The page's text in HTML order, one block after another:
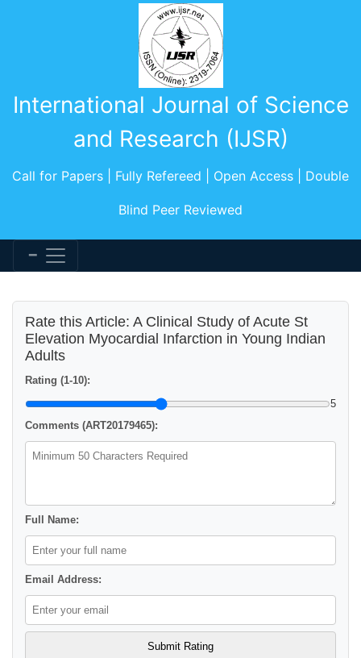
International Journal of Science
and Research (IJSR)
Call for Papers | Fully Refereed | Open Access | Double
Blind Peer Reviewed
Rate this Article: A Clinical Study of Acute St
Elevation Myocardial Infarction in Young Indian
Adults
Rating (1-10):
5
Comments (ART20179465):
Full Name:
Email Address: